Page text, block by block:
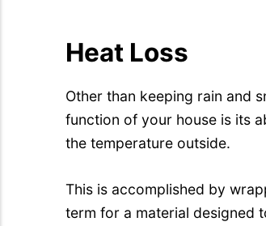
Heat Loss
Other than keeping rain and
function of your house is its
the temperature outside.
This is accomplished by
term for a material designed